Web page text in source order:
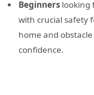
Beginners looking
with crucial safety
home and
confidence.